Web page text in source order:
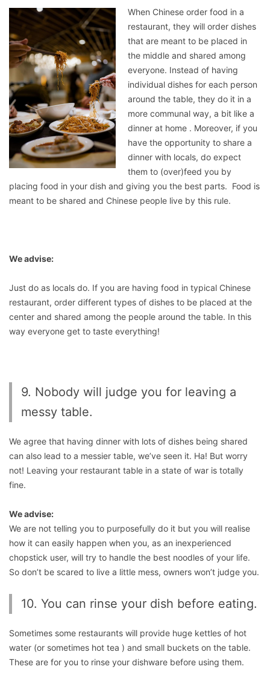
When Chinese order food in a
restaurant, they will order dishes
that are meant to be placed in
the middle and shared among
everyone. Instead of having
individual dishes for each person
around the table, they do it in a
more communal way, a bit like a
dinner at home . Moreover, if you
have the opportunity to share a
dinner with locals, do expect
them to (over)feed you by
placing food in your dish and giving you the best parts. Food is
meant to be shared and Chinese people live by this rule.
We advise:
Just do as locals do. If you are having food in typical Chinese
restaurant, order different types of dishes to be placed at the
center and shared among the people around the table. In this
way everyone get to taste everything!
9. Nobody will judge you for leaving a
messy table.
We agree that having dinner with lots of dishes being shared
can also lead to a messier table, we’ve seen it. Ha! But worry
not! Leaving your restaurant table in a state of war is totally
fine.
We advise:
We are not telling you to purposefully do it but you will realise
how it can easily happen when you, as an inexperienced
chopstick user, will try to handle the best noodles of your life.
So don’t be scared to live a little mess, owners won’t judge you.
10. You can rinse your dish before eating.
Sometimes some restaurants will provide huge kettles of hot
water (or sometimes hot tea ) and small buckets on the table.
These are for you to rinse your dishware before using them.